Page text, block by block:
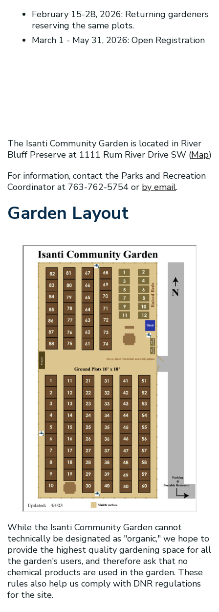
February 15-28, 2026: Returning gardeners
reserving the same plots.
March 1 - May 31, 2026: Open Registration
The Isanti Community Garden is located in River
Bluff Preserve at 1111 Rum River Drive SW (Map)
For information, contact the Parks and Recreation
Coordinator at 763-762-5754 or by email.
Garden Layout
While the Isanti Community Garden cannot
technically be designated as "organic," we hope to
provide the highest quality gardening space for all
the garden's users, and therefore ask that no
chemical products are used in the garden. These
rules also help us comply with DNR regulations
for the site.